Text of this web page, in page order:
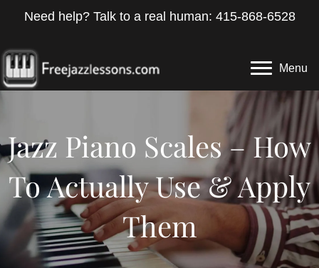
Need help? Talk to a real human: 415-868-6528
Menu
Jazz Piano Scales – How
To Actually Use & Apply
Them